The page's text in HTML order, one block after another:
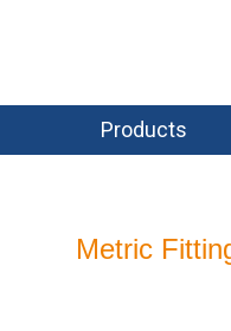
Products
Metric